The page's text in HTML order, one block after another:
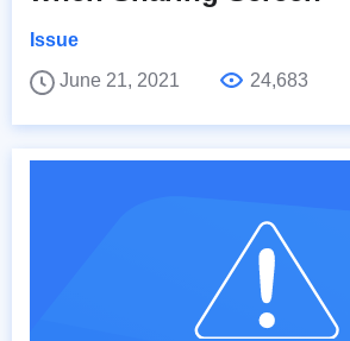
Issue
June 21, 2021
24,683